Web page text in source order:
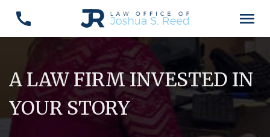
A LAW FIRM INVESTED IN
YOUR STORY